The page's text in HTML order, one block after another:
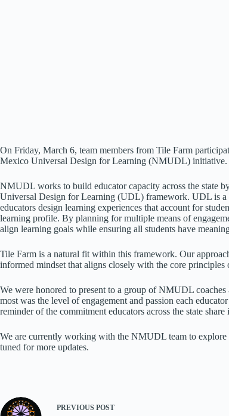
On Friday, March 6, team members from Tile Farm
Mexico Universal Design for Learning (NMUDL) initiative.
NMUDL works to build educator capacity across the state
Universal Design for Learning (UDL) framework. UDL is a
educators design learning experiences that account for
learning profile. By planning for multiple means of
align learning goals while ensuring all students have
Tile Farm is a natural fit within this framework. Our
informed mindset that aligns closely with the core
We were honored to present to a group of NMUDL
most was the level of engagement and passion each
reminder of the commitment educators across the state
We are currently working with the NMUDL team to
tuned for more updates.
PREVIOUS POST